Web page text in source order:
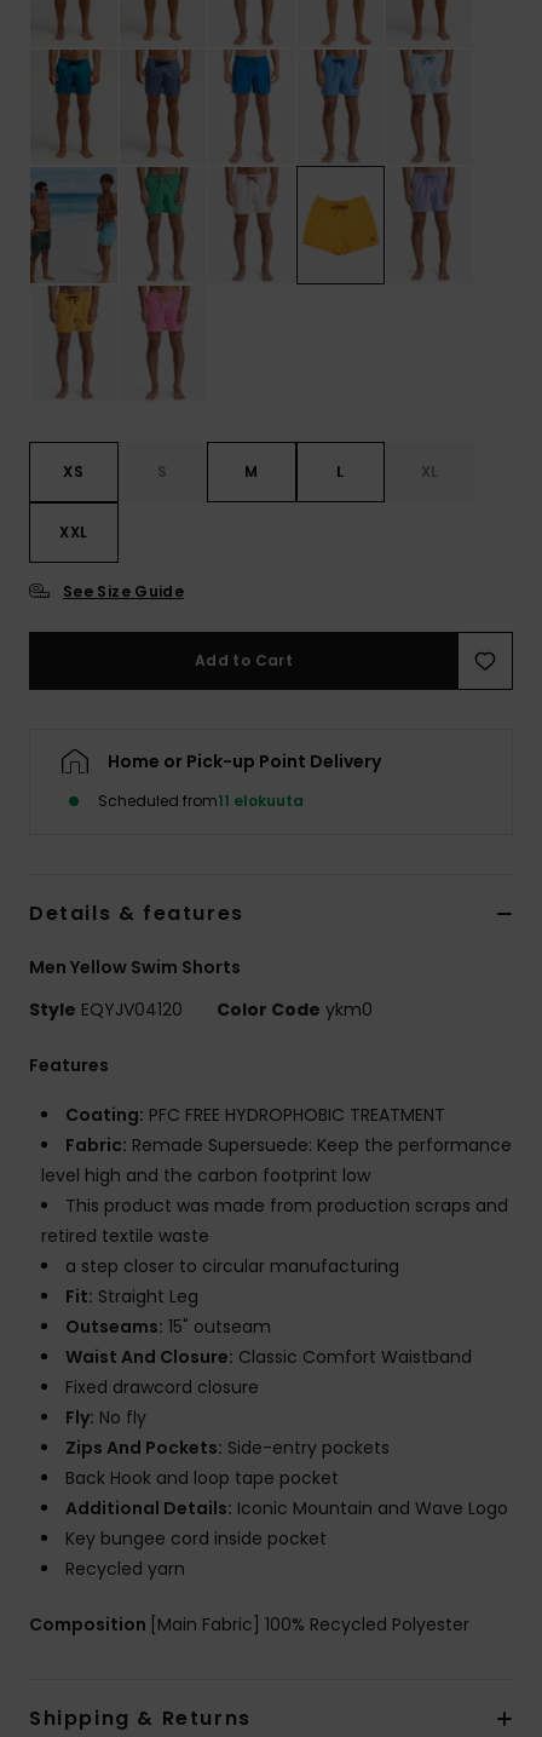
XS S M L XL
XXL
See Size Guide
Add to Cart
Home or Pick-up Point Delivery
Scheduled from11 elokuuta
Details & features
Men Yellow Swim Shorts
Style EQYJV04120 Color Code ykm0
Features
Coating: PFC FREE HYDROPHOBIC TREATMENT
Fabric: Remade Supersuede: Keep the performance
level high and the carbon footprint low
This product was made from production scraps and
retired textile waste
a step closer to circular manufacturing
Fit: Straight Leg
Outseams: 15" outseam
Waist And Closure: Classic Comfort Waistband
Fixed drawcord closure
Fly: No fly
Zips And Pockets: Side-entry pockets
Back Hook and loop tape pocket
Additional Details: Iconic Mountain and Wave Logo
Key bungee cord inside pocket
Recycled yarn
Composition [Main Fabric] 100% Recycled Polyester
Shipping & Returns